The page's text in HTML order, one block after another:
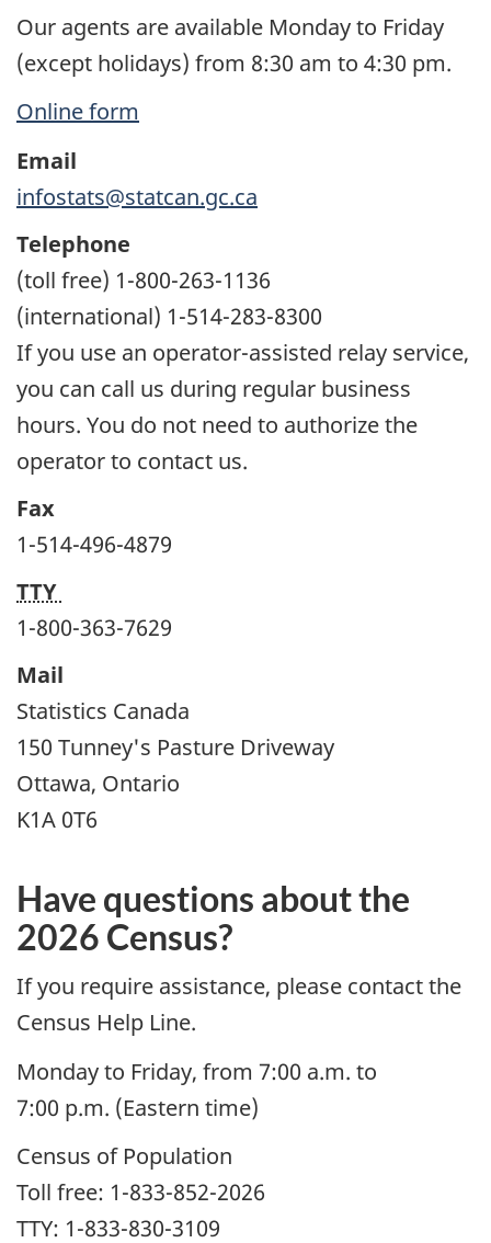
Our agents are available Monday to Friday
(except holidays) from 8:30 am to 4:30 pm.
Online form
Email
infostats@statcan.gc.ca
Telephone
(toll free) 1-800-263-1136
(international) 1-514-283-8300
If you use an operator-assisted relay service,
you can call us during regular business
hours. You do not need to authorize the
operator to contact us.
Fax
1-514-496-4879
TTY
1-800-363-7629
Mail
Statistics Canada
150 Tunney's Pasture Driveway
Ottawa, Ontario
K1A 0T6
Have questions about the
2026 Census?
If you require assistance, please contact the
Census Help Line.
Monday to Friday, from 7:00 a.m. to
7:00 p.m. (Eastern time)
Census of Population
Toll free: 1-833-852-2026
TTY: 1-833-830-3109